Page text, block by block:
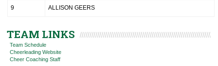
9 ALLISON GEERS
TEAM LINKS
Team Schedule
Cheerleading Website
Cheer Coaching Staff